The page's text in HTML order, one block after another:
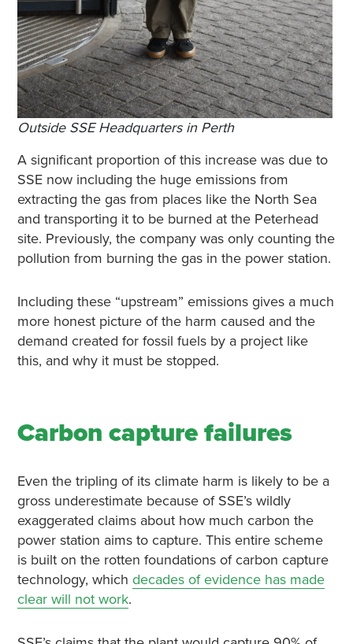
Outside SSE Headquarters in Perth
A significant proportion of this increase was due to
SSE now including the huge emissions from
extracting the gas from places like the North Sea
and transporting it to be burned at the Peterhead
site. Previously, the company was only counting the
pollution from burning the gas in the power station.
Including these “upstream” emissions gives a much
more honest picture of the harm caused and the
demand created for fossil fuels by a project like
this, and why it must be stopped.
Carbon capture failures
Even the tripling of its climate harm is likely to be a
gross underestimate because of SSE’s wildly
exaggerated claims about how much carbon the
power station aims to capture. This entire scheme
is built on the rotten foundations of carbon capture
technology, which decades of evidence has made
clear will not work.